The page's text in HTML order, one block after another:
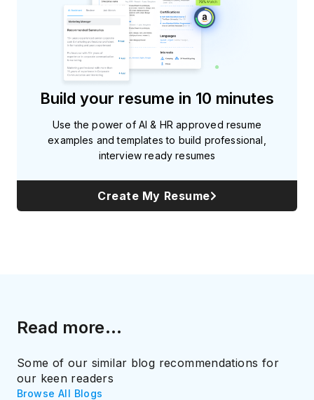
Build your resume in 10 minutes
Use the power of AI & HR approved resume
examples and templates to build professional,
interview ready resumes
Create My Resume
Read more...
Some of our similar blog recommendations for
our keen readers
Browse All Blogs